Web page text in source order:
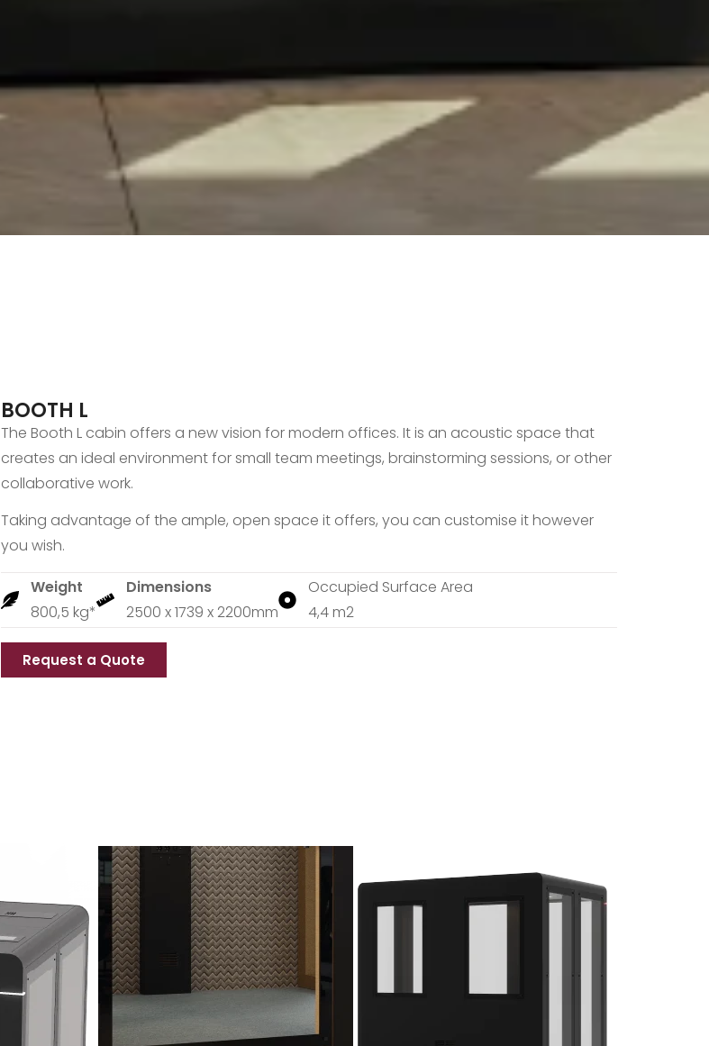
BOOTH L
The Booth L cabin offers a new vision for modern offices. It is an acoustic space that
creates an ideal environment for small team meetings, brainstorming sessions, or other
collaborative work.
Taking advantage of the ample, open space it offers, you can customise it however
you wish.
Weight
800,5 kg*
Dimensions
2500 x 1739 x 2200mm
Occupied Surface Area
4,4 m2
Request a Quote